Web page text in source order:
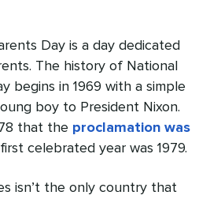
Day is a day dedicated
The history of National
begins in 1969 with a simple
boy to President Nixon.
that the proclamation was
celebrated year was 1979.
isn’t the only country that